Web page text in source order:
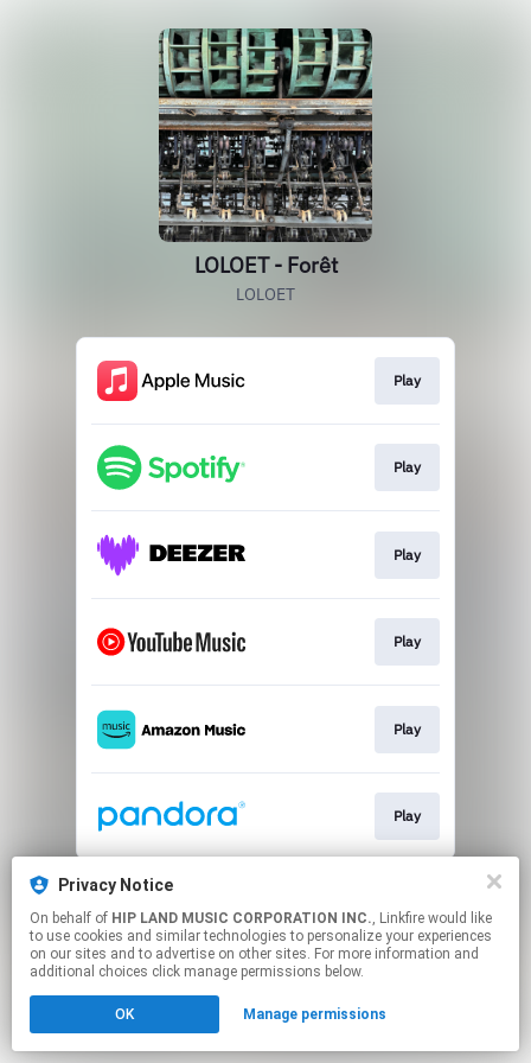
LOLOET - Forêt
LOLOET
Play
Play
Play
Play
Play
Play
This page may contain affiliate links.
Click hereto manage your permissions.
Privacy Notice
On behalf of HIP LAND MUSIC CORPORATION INC., Linkfire would like
to use cookies and similar technologies to personalize your experiences
on our sites and to advertise on other sites. For more information and
additional choices click manage permissions below.
OK Manage permissions